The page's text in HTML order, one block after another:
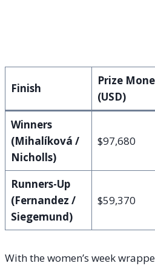
Finish
Prize
(USD)
Winners
(Mihalíková /
Nicholls)
$97,680
Runners-Up
(Fernandez /
Siegemund)
$59,370
With the women’s week